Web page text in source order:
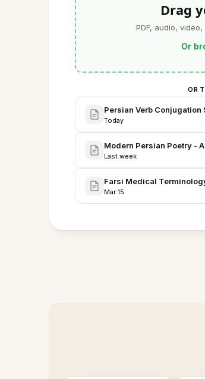
Drag
PDF, audio,
Or
OR
Persian Verb Conjugation
Today
Modern Persian Poetry -
Last week
Farsi Medical
Mar 15